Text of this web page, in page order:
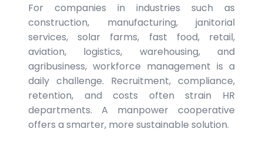
For companies in industries such as
construction, manufacturing, janitorial
services, solar farms, fast food, retail,
aviation, logistics, warehousing, and
agribusiness, workforce management is a
daily challenge. Recruitment, compliance,
retention, and costs often strain HR
departments. A manpower cooperative
offers a smarter, more sustainable solution.